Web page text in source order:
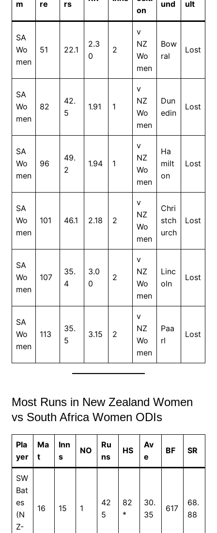
m
re
rs
on
und
ult
SA
Wo
men
51 22.1
2.3
0
2
v
NZ
Wo
men
Bow
ral
Lost
SA
Wo
men
82
42.
5
1.91 1
v
NZ
Wo
men
Dun
edin
Lost
SA
Wo
men
96
49.
2
1.94 1
v
NZ
Wo
men
Ha
milt
on
Lost
SA
Wo
men
101 46.1 2.18 2
v
NZ
Wo
men
Chri
stch
urch
Lost
SA
Wo
men
107
35.
4
3.0
0
2
v
NZ
Wo
men
Linc
oln
Lost
SA
Wo
men
113
35.
5
3.15 2
v
NZ
Wo
men
Paa
rl
Lost
Most Runs in New Zealand Women
vs South Africa Women ODIs
Pla
yer
Ma
t
Inn
s
NO
Ru
ns
HS
Av
e
BF SR
SW
Bat
es
(N
Z-
16 15 1
42
5
82
*
30.
35
617
68.
88